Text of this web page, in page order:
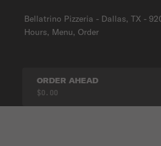
Bellatrino Pizzeria - Dallas, TX -
Hours, Menu, Order
ORDER AHEAD
$0.00